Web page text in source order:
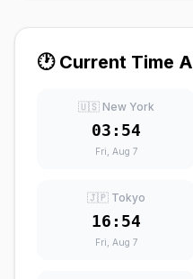
🕐 Current Time
🇺🇸 New York
03:54
Fri, Aug 7
🇯🇵 Tokyo
16:54
Fri, Aug 7